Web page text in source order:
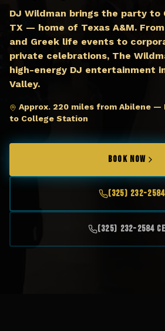
DJ Wildman brings the party to
TX — home of Texas A&M.
and Greek life events to
private celebrations, The
high-energy DJ entertainment
Valley.
Approx. 220 miles from Abilene —
to College Station
BOOK NOW
(325) 232-2584
(325) 232-2584